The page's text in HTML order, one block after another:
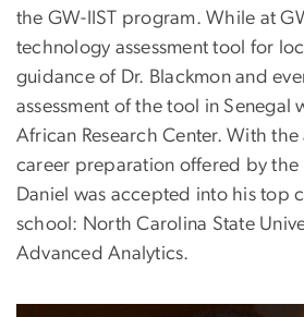
the GW-IIST program. While at
technology assessment tool for
guidance of Dr. Blackmon and
assessment of the tool in Senegal
African Research Center. With
career preparation offered by the
Daniel was accepted into his top
school: North Carolina State
Advanced Analytics.